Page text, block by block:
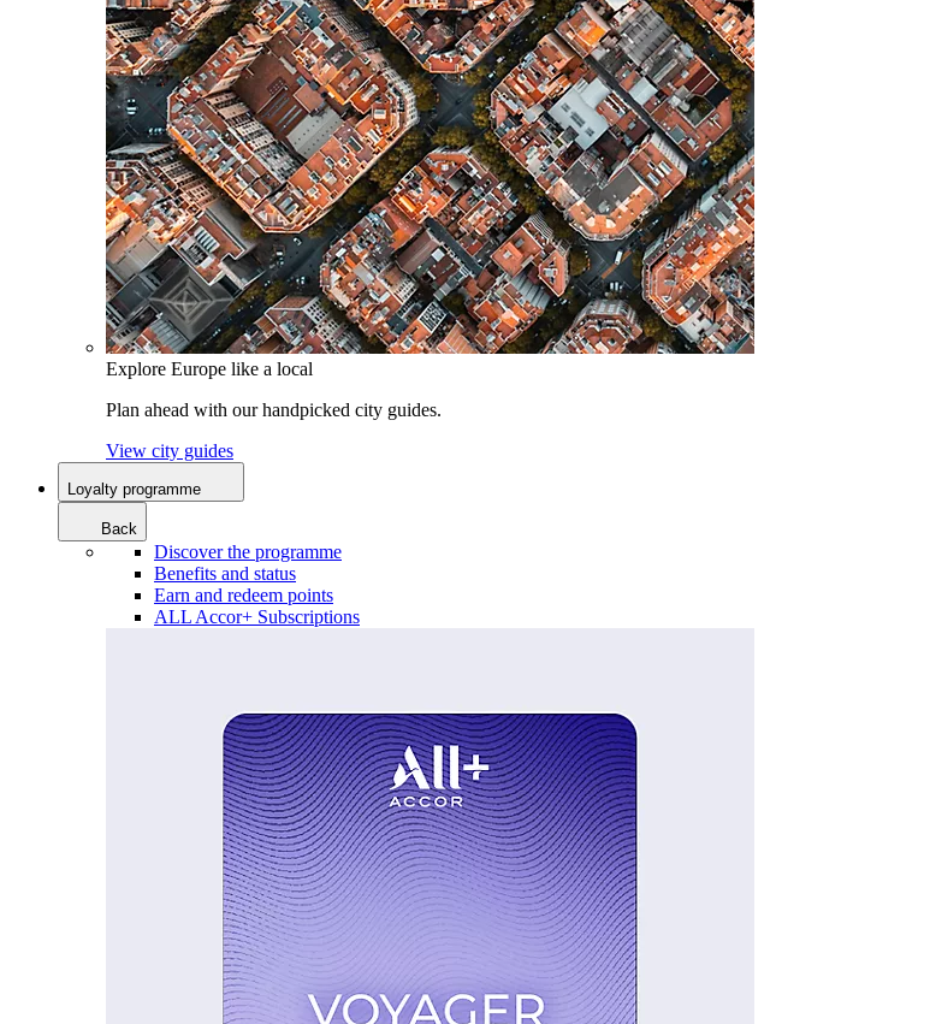
Explore Europe like a local
Plan ahead with our handpicked city guides.
View city guides
Loyalty programme
Back
Discover the programme
Benefits and status
Earn and redeem points
ALL Accor+ Subscriptions